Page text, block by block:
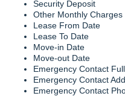
Security Deposit
Other Monthly Charges
Lease From Date
Lease To Date
Move-in Date
Move-out Date
Emergency Contact
Emergency Contact
Emergency Contact